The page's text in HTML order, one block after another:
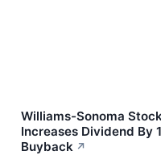
Williams-Sonoma
Increases Dividend By
Buyback ↗